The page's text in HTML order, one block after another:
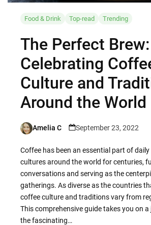
Food & Drink Top-read Trending
The Perfect Brew:
Celebrating
Culture and
Around the World
Posted
Amelia C September 23, 2022
Coffee has been an essential part of
cultures around the world for centuries,
conversations and serving as the
gatherings. As diverse as the countries
coffee culture and traditions vary from
This comprehensive guide takes you on
the fascinating…